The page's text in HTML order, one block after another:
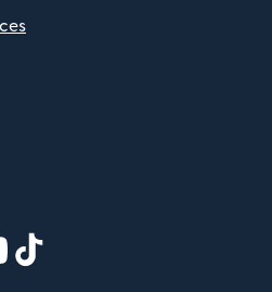
window)
in new window)
(opens in new window)